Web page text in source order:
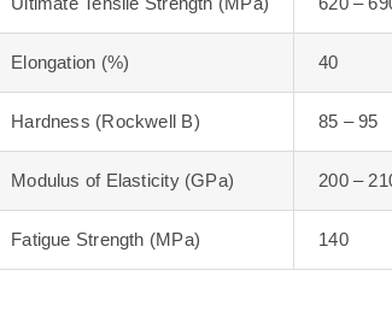
Elongation (%) 40
Hardness (Rockwell B) 85 – 95
Modulus of Elasticity (GPa) 200 –
Fatigue Strength (MPa) 140